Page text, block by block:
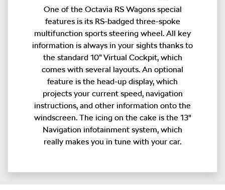
One of the Octavia RS Wagons special
features is its RS-badged three-spoke
multifunction sports steering wheel. All key
information is always in your sights thanks to
the standard 10” Virtual Cockpit, which
comes with several layouts. An optional
feature is the head-up display, which
projects your current speed, navigation
instructions, and other information onto the
windscreen. The icing on the cake is the 13"
Navigation infotainment system, which
really makes you in tune with your car.